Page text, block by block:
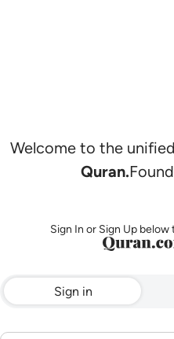
Welcome to the
Quran.
Sign In or Sign Up
Sign in